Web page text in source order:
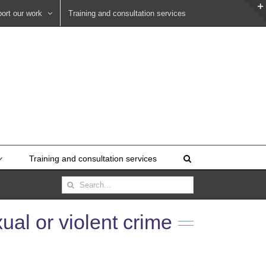
our work Training and consultation services
Training and consultation services
Search
for:
or violent crime